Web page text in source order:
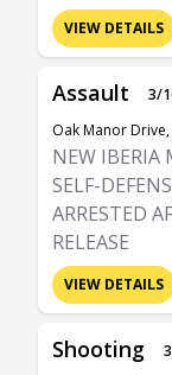
VIEW DETAILS
Assault
3/
Oak Manor
NEW IBERIA
SELF-
ARRESTED
RELEASE
VIEW DETAILS
Shooting